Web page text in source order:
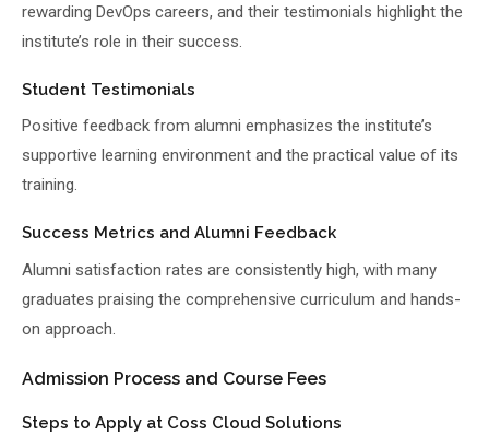
rewarding DevOps careers, and their testimonials highlight the
institute’s role in their success.
Student Testimonials
Positive feedback from alumni emphasizes the institute’s
supportive learning environment and the practical value of its
training.
Success Metrics and Alumni Feedback
Alumni satisfaction rates are consistently high, with many
graduates praising the comprehensive curriculum and hands-
on approach.
Admission Process and Course Fees
Steps to Apply at Coss Cloud Solutions